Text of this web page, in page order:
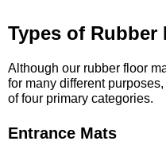
Types of Rubber
Although our rubber floor
for many different
of four primary categories.
Entrance Mats